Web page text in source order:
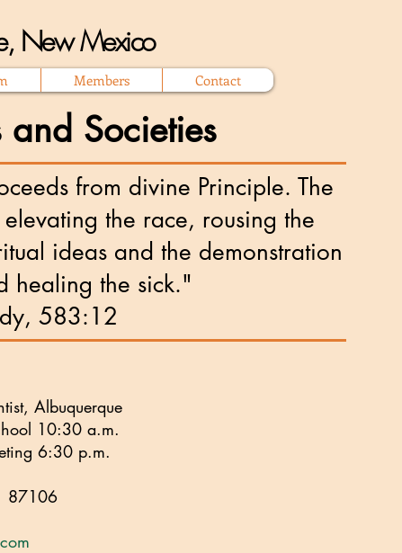
New Mexico
Members Contact
Societies
from divine Principle. The
the race, rousing the
ideas and the demonstration
healing the sick."
583:12
Albuquerque
10:30 a.m.
6:30 p.m.
87106